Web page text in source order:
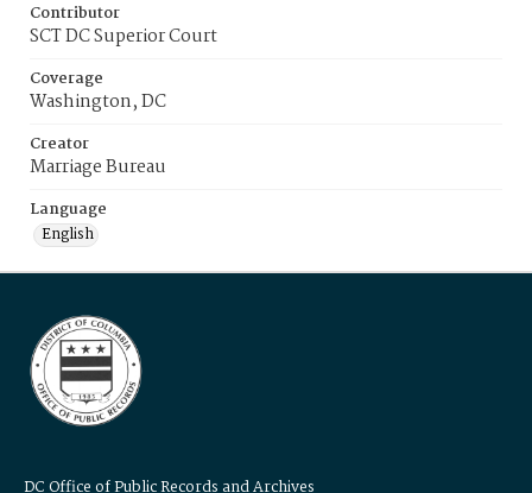
Contributor
SCT DC Superior Court
Coverage
Washington, DC
Creator
Marriage Bureau
Language
English
DC Office of Public Records and Archives